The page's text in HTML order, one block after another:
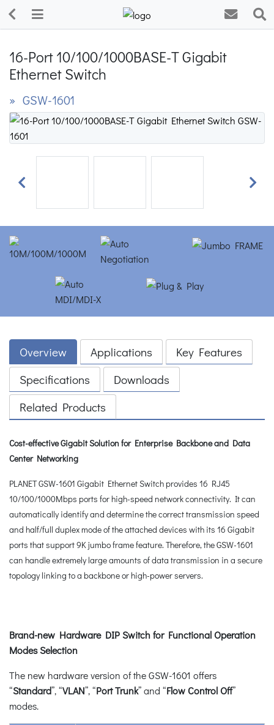
16-Port 10/100/1000BASE-T Gigabit
Ethernet Switch
» GSW-1601
Previous Next
Overview Applications
Key Features
Specifications
Downloads
Related Products
Cost-effective Gigabit Solution for Enterprise Backbone and Data
Center Networking
PLANET GSW-1601 Gigabit Ethernet Switch provides 16 RJ45
10/100/1000Mbps ports for high-speed network connectivity. It can
automatically identify and determine the correct transmission speed
and half/full duplex mode of the attached devices with its 16 Gigabit
ports that support 9K jumbo frame feature. Therefore, the GSW-1601
can handle extremely large amounts of data transmission in a secure
topology linking to a backbone or high-power servers.
Brand-new Hardware DIP Switch for Functional Operation
Modes Selection
The new hardware version of the GSW-1601 offers
“Standard”, “VLAN”, “Port Trunk” and “Flow Control Off”
modes.